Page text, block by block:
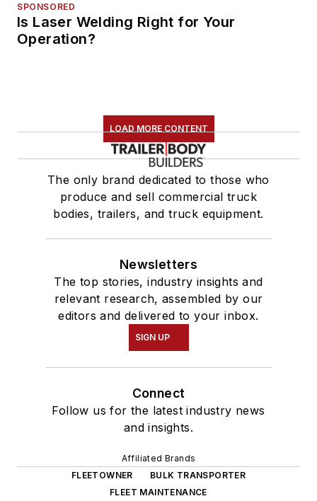
SPONSORED
Is Laser Welding Right for Your
Operation?
LOAD MORE CONTENT
The only brand dedicated to those who
produce and sell commercial truck
bodies, trailers, and truck equipment.
Newsletters
The top stories, industry insights and
relevant research, assembled by our
editors and delivered to your inbox.
SIGN UP
Connect
Follow us for the latest industry news
and insights.
Affiliated Brands
FLEETOWNER
BULK TRANSPORTER
FLEET MAINTENANCE